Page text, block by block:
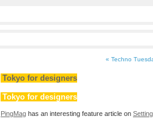
« Techno
Tokyo for designers
Tokyo for designers
PingMag has an interesting feature article on